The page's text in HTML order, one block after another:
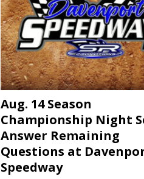
Aug. 14 Season
Championship Night
Answer Remaining
Questions at
Speedway